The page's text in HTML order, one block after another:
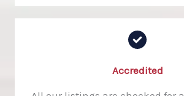
Accredited​